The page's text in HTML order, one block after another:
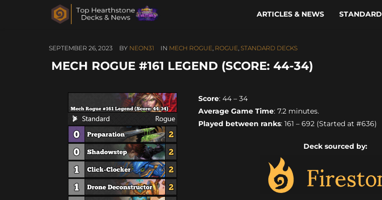
ARTICLES & NEWS STANDARD
SEPTEMBER 26, 2023 BY NEON31 IN MECH ROGUE, ROGUE, STANDARD DECKS
MECH ROGUE #161 LEGEND (SCORE: 44-34)
Score: 44 – 34
Average Game Time: 7.2 minutes.
Played between ranks: 161 – 692 (Started at #636)
Deck sourced by: